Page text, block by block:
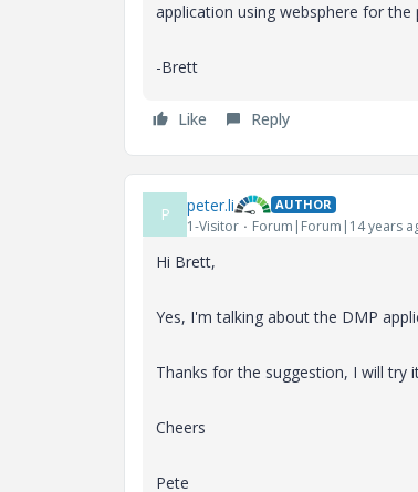
application using websphere for
-Brett
Like Reply
P peter.li AUTHOR
1-Visitor Forum|Forum|14 years
Hi Brett,
Yes, I'm talking about the DMP
Thanks for the suggestion, I will try
Cheers
Pete